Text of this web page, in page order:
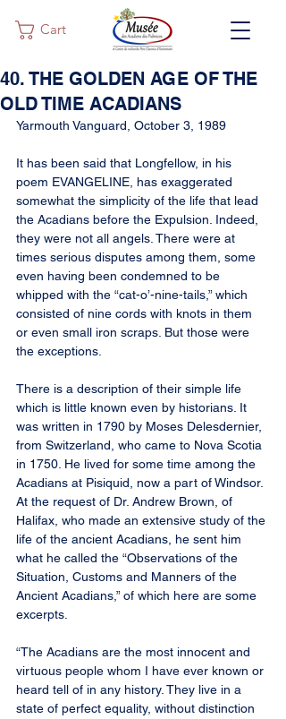
Cart
40. THE GOLDEN AGE OF THE
OLD TIME ACADIANS
Yarmouth Vanguard, October 3, 1989
It has been said that Longfellow, in his
poem EVANGELINE, has exaggerated
somewhat the simplicity of the life that lead
the Acadians before the Expulsion. Indeed,
they were not all angels. There were at
times serious disputes among them, some
even having been condemned to be
whipped with the “cat-o’-nine-tails,” which
consisted of nine cords with knots in them
or even small iron scraps. But those were
the exceptions.
There is a description of their simple life
which is little known even by historians. It
was written in 1790 by Moses Delesdernier,
from Switzerland, who came to Nova Scotia
in 1750. He lived for some time among the
Acadians at Pisiquid, now a part of Windsor.
At the request of Dr. Andrew Brown, of
Halifax, who made an extensive study of the
life of the ancient Acadians, he sent him
what he called the “Observations of the
Situation, Customs and Manners of the
Ancient Acadians,” of which here are some
excerpts.
“The Acadians are the most innocent and
virtuous people whom I have ever known or
heard tell of in any history. They live in a
state of perfect equality, without distinction